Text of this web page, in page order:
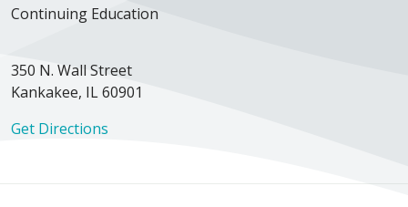
Continuing Education
350 N. Wall Street
Kankakee, IL 60901
Get Directions